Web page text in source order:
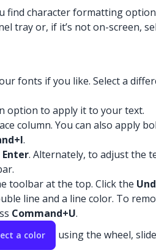
character formatting
tray or, if it’s not on-screen,
fonts if you like. Select a
option to apply it to your text.
column. You can also apply
.
Enter. Alternately, to adjust the
toolbar at the top. Click the
line and a line color. To
Command+U.
a color
using the wheel,